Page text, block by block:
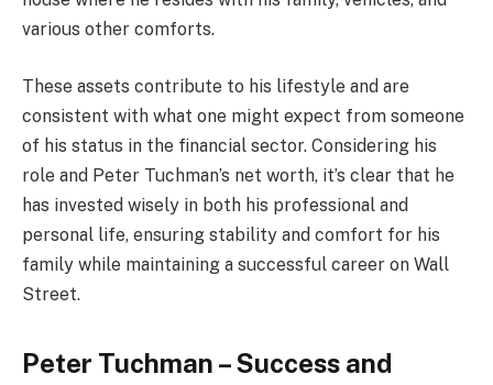
various other comforts.
These assets contribute to his lifestyle and are
consistent with what one might expect from someone
of his status in the financial sector. Considering his
role and Peter Tuchman’s net worth, it’s clear that he
has invested wisely in both his professional and
personal life, ensuring stability and comfort for his
family while maintaining a successful career on Wall
Street.
Peter Tuchman – Success and